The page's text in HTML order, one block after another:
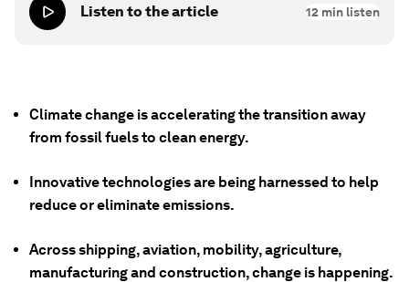
Listen to the article 12 min listen
Climate change is accelerating the transition away
from fossil fuels to clean energy.
Innovative technologies are being harnessed to help
reduce or eliminate emissions.
Across shipping, aviation, mobility, agriculture,
manufacturing and construction, change is happening.